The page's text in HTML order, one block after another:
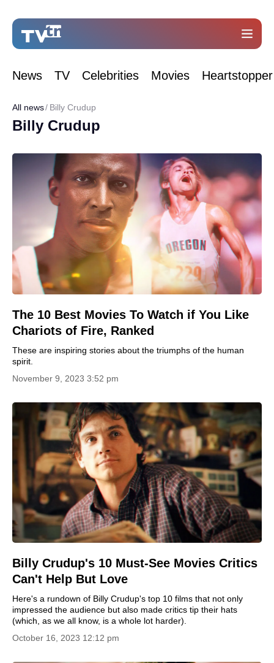
News TV Celebrities Movies Heartstopper
All news Billy Crudup
Billy Crudup
The 10 Best Movies To Watch if You Like
Chariots of Fire, Ranked
These are inspiring stories about the triumphs of the human
spirit.
November 9, 2023 3:52 pm
Billy Crudup's 10 Must-See Movies Critics
Can't Help But Love
Here's a rundown of Billy Crudup's top 10 films that not only
impressed the audience but also made critics tip their hats
(which, as we all know, is a whole lot harder).
October 16, 2023 12:12 pm